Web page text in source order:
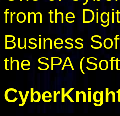
from the
Business
the SPA